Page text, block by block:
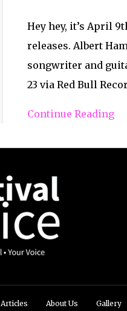
Hey hey, it’s April
releases. Albert
songwriter and
23 via Red Bull
Continue Reading
Articles About Us Gallery